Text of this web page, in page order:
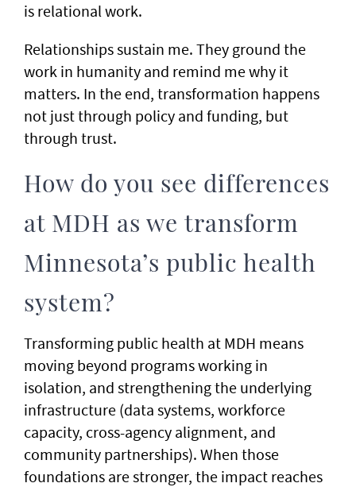
is relational work.
Relationships sustain me. They ground the
work in humanity and remind me why it
matters. In the end, transformation happens
not just through policy and funding, but
through trust.
How do you see differences
at MDH as we transform
Minnesota’s public health
system?
Transforming public health at MDH means
moving beyond programs working in
isolation, and strengthening the underlying
infrastructure (data systems, workforce
capacity, cross-agency alignment, and
community partnerships). When those
foundations are stronger, the impact reaches